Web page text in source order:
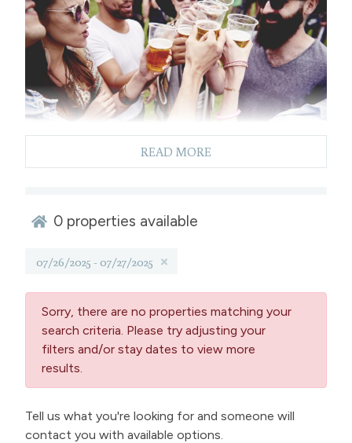
Park, Colorado
Reserve your weekend rental in Winter Park and
Center. Following the festival, take the opportunity
to discover everything downtown Winter Park has to
offer, including dining, nightlife, shopping and make
plans for your next outdoor adventure the following
This event serves as a fundraiser for the local
Grand Foundation's G.A.P. Fund for Youth
READ MORE
0 properties available
07/26/2025 - 07/27/2025
Sorry, there are no properties matching your
search criteria. Please try adjusting your
filters and/or stay dates to view more
results.
Tell us what you're looking for and someone will
contact you with available options.